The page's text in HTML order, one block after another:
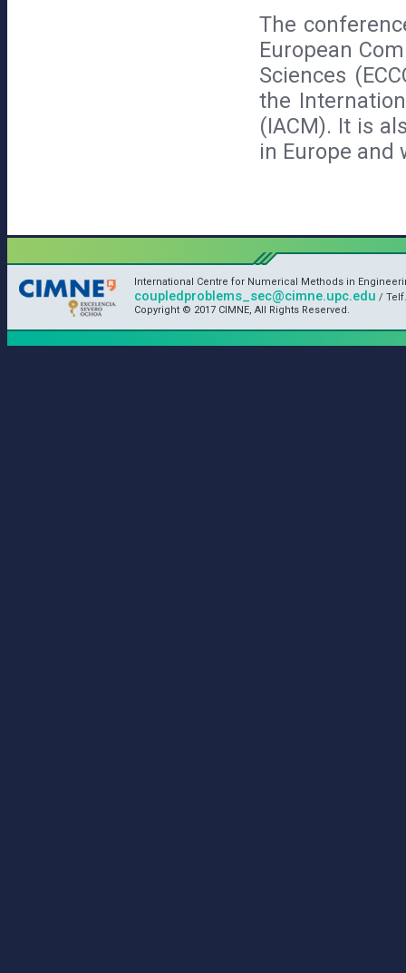
The
European
Sciences
the
(IACM). It is
in Europe and
International Centre for Numerical Methods in
coupledproblems_sec@cimne.upc.edu / Telf.
Copyright © 2017 CIMNE, All Rights Reserved.